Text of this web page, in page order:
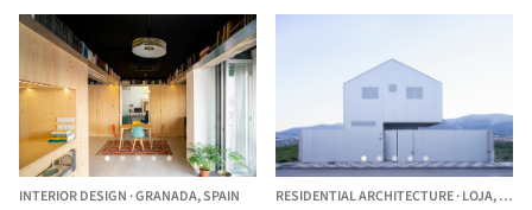
INTERIOR DESIGN ·GRANADA,SPAIN RESIDENTIAL ARCHITECTURE·LOJA,